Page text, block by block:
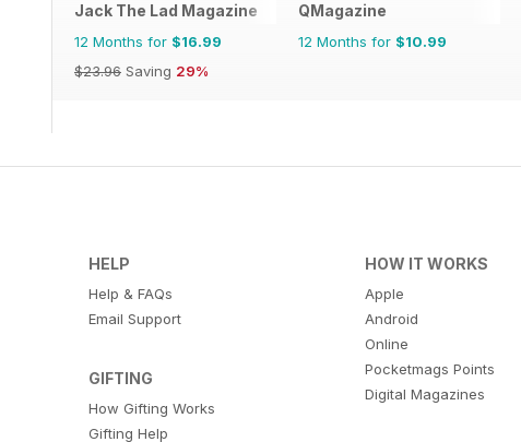
Jack The Lad Magazine
12 Months for $16.99
$23.96 Saving 29%
QMagazine
12 Months for $10.99
HELP
Help & FAQs
Email Support
GIFTING
How Gifting Works
Gifting Help
HOW IT WORKS
Apple
Android
Online
Pocketmags Points
Digital Magazines